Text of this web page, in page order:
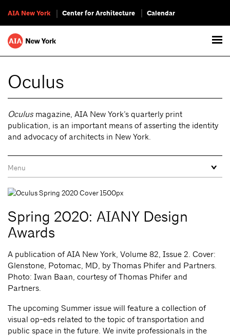
AIA New York Center for Architecture Calendar
Oculus
Oculus magazine, AIA New York’s quarterly print
publication, is an important means of asserting the identity
and advocacy of architects in New York.
Spring 2020: AIANY Design
Awards
A publication of AIA New York, Volume 82, Issue 2. Cover:
Glenstone, Potomac, MD, by Thomas Phifer and Partners.
Photo: Iwan Baan, courtesy of Thomas Phifer and
Partners.
The upcoming Summer issue will feature a collection of
visual op-eds related to the topic of transportation and
public space in the future. We invite professionals in the